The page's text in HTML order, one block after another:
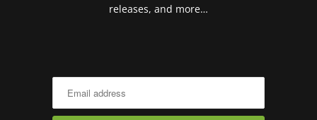
releases, and more…